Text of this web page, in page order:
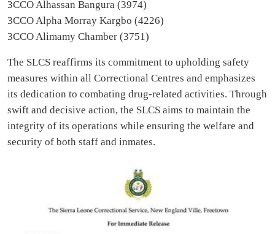
3CCO Alhassan Bangura (3974)
3CCO Alpha Morray Kargbo (4226)
3CCO Alimamy Chamber (3751)
The SLCS reaffirms its commitment to upholding safety
measures within all Correctional Centres and emphasizes
its dedication to combating drug-related activities. Through
swift and decisive action, the SLCS aims to maintain the
integrity of its operations while ensuring the welfare and
security of both staff and inmates.